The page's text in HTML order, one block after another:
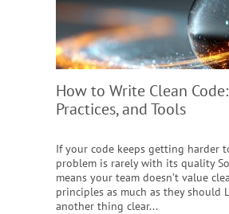
How to Write Clean Code:
Practices, and Tools
If your code keeps getting harder
problem is rarely with its quality
means your team doesn’t value
principles as much as they should
another thing clear...